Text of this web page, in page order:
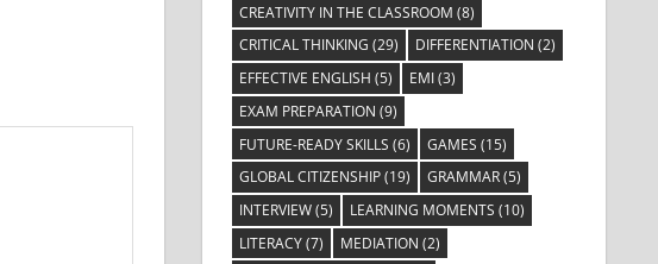
CREATIVITY IN THE CLASSROOM (8)
CRITICAL THINKING (29) DIFFERENTIATION (2)
EFFECTIVE ENGLISH (5) EMI(3)
EXAM PREPARATION (9)
FUTURE-READY SKILLS (6) GAMES (15)
GLOBAL CITIZENSHIP(19) GRAMMAR(5)
INTERVIEW(5) LEARNING MOMENTS (10)
LITERACY(7) MEDIATION (2)